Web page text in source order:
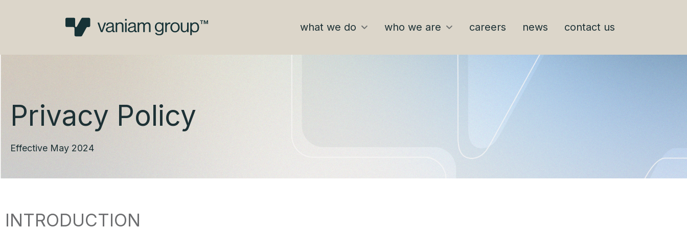
content
what we do who we are careers news contact us
Privacy Policy
Effective May 2024
INTRODUCTION